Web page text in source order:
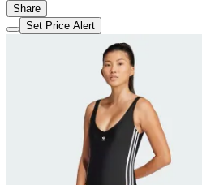
Share
Set Price Alert